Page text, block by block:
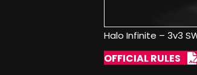
Halo Infinite – 3v3
OFFICIAL RULES